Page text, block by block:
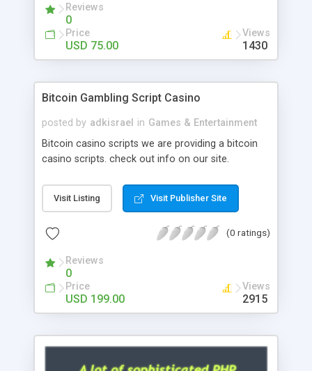
hot news across the globe through our highly
flexible open source PHP scripts. Building online
digital e-publishing is not quite easy until you
choose our great PHP News Script. You can
will be listed in the top 10 results.
Reviews
0
Price
USD 75.00
Views
1430
Bitcoin Gambling Script Casino
posted by adkisrael in Games & Entertainment
Bitcoin casino scripts we are providing a bitcoin
casino scripts. check out info on our site.
Visit Listing Visit Publisher Site
(0 ratings)
Reviews
0
Price
USD 199.00
Views
2915